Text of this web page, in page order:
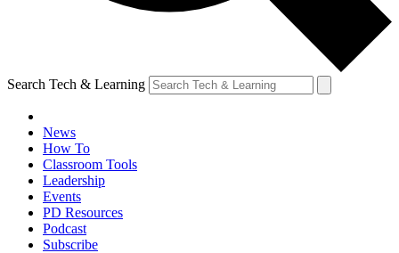
Search Tech & Learning
News
How To
Classroom Tools
Leadership
Events
PD Resources
Podcast
Subscribe